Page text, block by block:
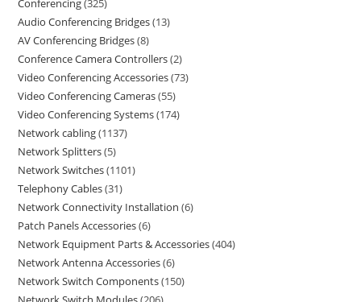
Conferencing 325
Audio Conferencing Bridges 13
AV Conferencing Bridges 8
Conference Camera Controllers 2
Video Conferencing Accessories 73
Video Conferencing Cameras 55
Video Conferencing Systems 174
Network cabling 1137
Network Splitters 5
Network Switches 1101
Telephony Cables 31
Network Connectivity Installation 6
Patch Panels Accessories 6
Network Equipment Parts & Accessories 404
Network Antenna Accessories 6
Network Switch Components 150